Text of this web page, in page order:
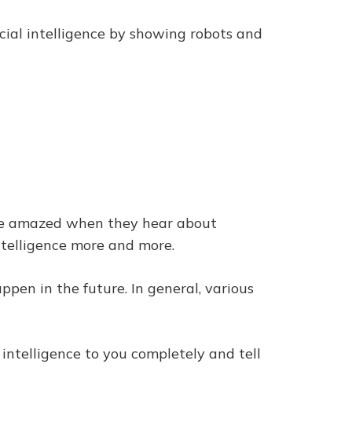
intelligence by showing robots and
when they hear about
more and more.
in the future. In general, various
to you completely and tell